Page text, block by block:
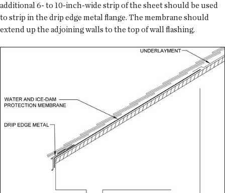
additional 6- to 10-inch-wide strip of the sheet should be used
to strip in the drip edge metal flange. The membrane should
extend up the adjoining walls to the top of wall flashing.